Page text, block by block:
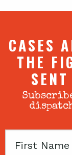
CASES
THE
First